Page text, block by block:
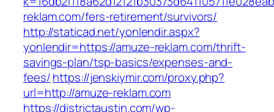
reklam.com/fers-retirement/survivors/
http://staticad.net/yonlendir.aspx?
yonlendir=https://amuze-reklam.com/thrift-
savings-plan/tsp-basics/expenses-and-
fees/https://jenskiymir.com/proxy.php?
url=http://amuze-reklam.com
https://districtaustin.com/wp-